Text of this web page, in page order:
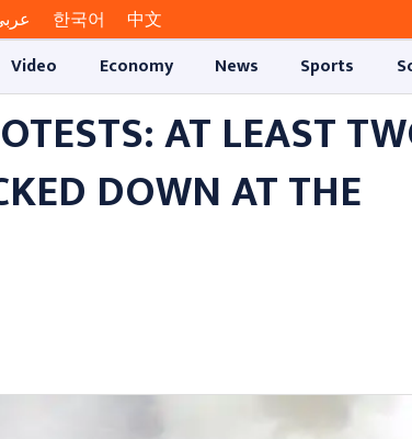
한국어
中文
Video Economy News Sports
AT LEAST
DOWN AT THE